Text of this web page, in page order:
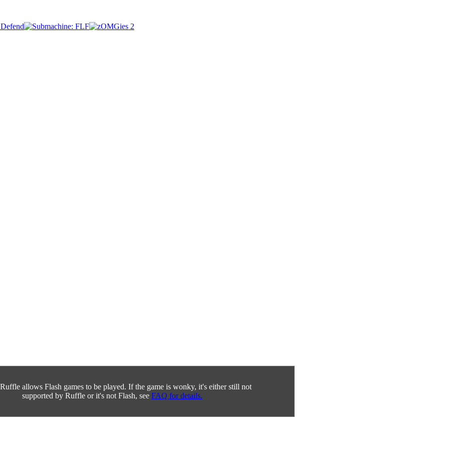
Ruffle allows Flash games to be played. If the game is wonky, it's either still not
supported by Ruffle or it's not Flash, see FAQ for details.